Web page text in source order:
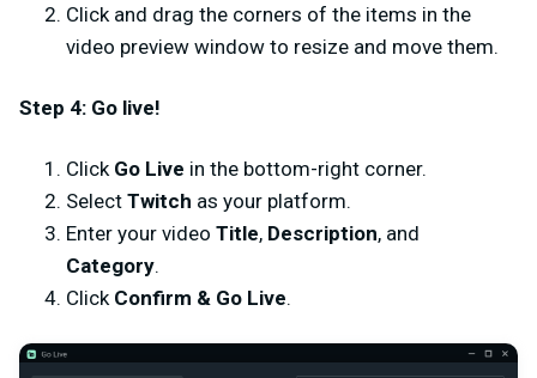
Click and drag the corners of the items in the
video preview window to resize and move them.
Step 4: Go live!
Click Go Live in the bottom-right corner.
Select Twitch as your platform.
Enter your video Title, Description, and
Category.
Click Confirm & Go Live.